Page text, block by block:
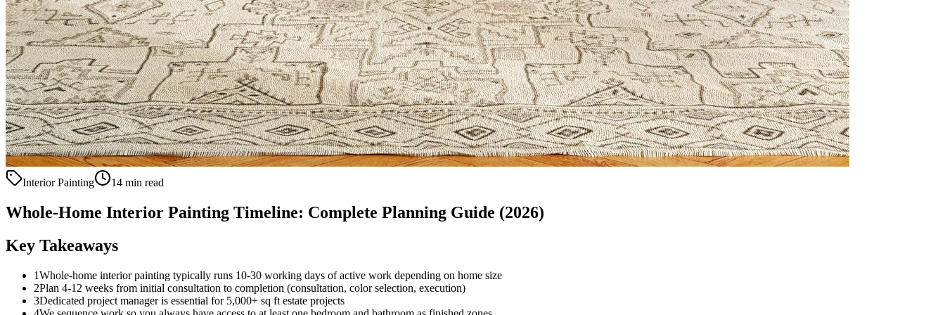
Interior Painting 14 min read
Whole-Home Interior Painting Timeline: Complete Planning Guide (2026)
Key Takeaways
1Whole-home interior painting typically runs 10-30 working days of active work depending on home size
2Plan 4-12 weeks from initial consultation to completion (consultation, color selection, execution)
3Dedicated project manager is essential for 5,000+ sq ft estate projects